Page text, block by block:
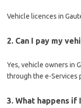
Vehicle licences in
2. Can I pay my
Yes, vehicle owners in
through the e-Services
3. What happens